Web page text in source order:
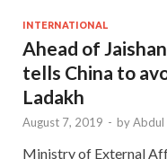
INTERNATIONAL
Ahead of
tells China to
Ladakh
August 7, 2019 - byAbdul
Ministry of External